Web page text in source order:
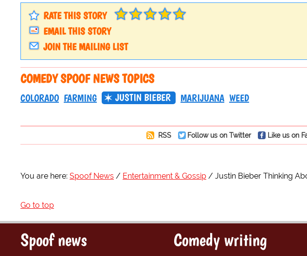
RATE THIS STORY
EMAIL THIS STORY
JOIN THE MAILING LIST
COMEDY SPOOF NEWS TOPICS
COLORADO FARMING JUSTIN BIEBER MARIJUANA WEED
RSS Follow us on Twitter Like us on
You are here: Spoof News Entertainment & Gossip Justin Bieber Thinking
Go to top
Spoof news Comedy writing